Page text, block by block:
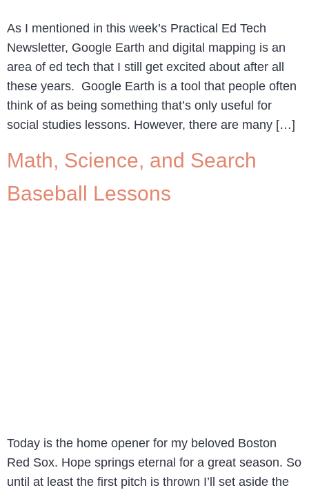
As I mentioned in this week’s Practical Ed Tech
Newsletter, Google Earth and digital mapping is an
area of ed tech that I still get excited about after all
these years. Google Earth is a tool that people often
think of as being something that’s only useful for
social studies lessons. However, there are many […]
Math, Science, and Search
Baseball Lessons
Today is the home opener for my beloved Boston
Red Sox. Hope springs eternal for a great season. So
until at least the first pitch is thrown I’ll set aside the